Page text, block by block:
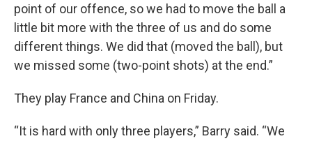
point of our offence, so we had to move the ball a
little bit more with the three of us and do some
different things. We did that (moved the ball), but
we missed some (two-point shots) at the end.”
They play France and China on Friday.
“It is hard with only three players,” Barry said. “We